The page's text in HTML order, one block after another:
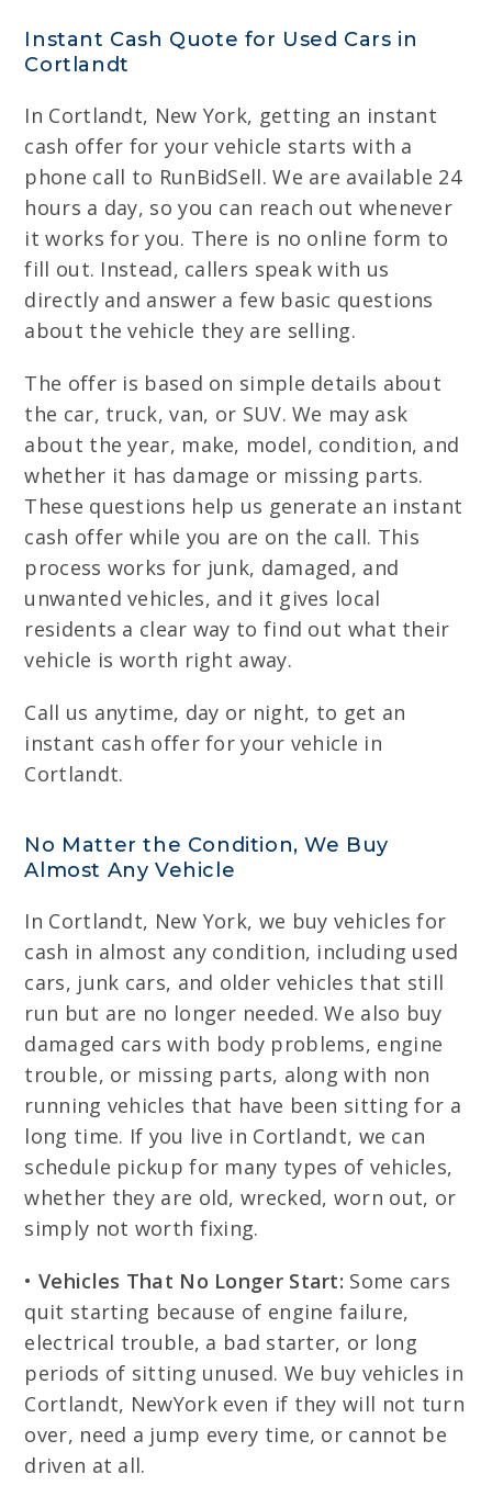
Instant Cash Quote for Used Cars in
Cortlandt
In Cortlandt, New York, getting an instant
cash offer for your vehicle starts with a
phone call to RunBidSell. We are available 24
hours a day, so you can reach out whenever
it works for you. There is no online form to
fill out. Instead, callers speak with us
directly and answer a few basic questions
about the vehicle they are selling.
The offer is based on simple details about
the car, truck, van, or SUV. We may ask
about the year, make, model, condition, and
whether it has damage or missing parts.
These questions help us generate an instant
cash offer while you are on the call. This
process works for junk, damaged, and
unwanted vehicles, and it gives local
residents a clear way to find out what their
vehicle is worth right away.
Call us anytime, day or night, to get an
instant cash offer for your vehicle in
Cortlandt.
No Matter the Condition, We Buy
Almost Any Vehicle
In Cortlandt, New York, we buy vehicles for
cash in almost any condition, including used
cars, junk cars, and older vehicles that still
run but are no longer needed. We also buy
damaged cars with body problems, engine
trouble, or missing parts, along with non
running vehicles that have been sitting for a
long time. If you live in Cortlandt, we can
schedule pickup for many types of vehicles,
whether they are old, wrecked, worn out, or
simply not worth fixing.
•Vehicles That No Longer Start: Some cars
quit starting because of engine failure,
electrical trouble, a bad starter, or long
periods of sitting unused. We buy vehicles in
Cortlandt, NewYork even if they will not turn
over, need a jump every time, or cannot be
driven at all.